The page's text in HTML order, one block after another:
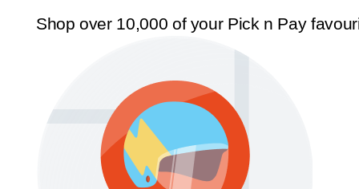
Shop over 10,000 of your Pick n Pay